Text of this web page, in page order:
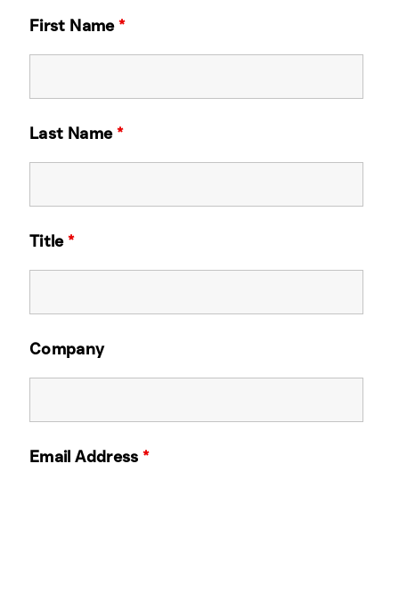
First Name*
Last Name*
Title*
Company
Email Address*